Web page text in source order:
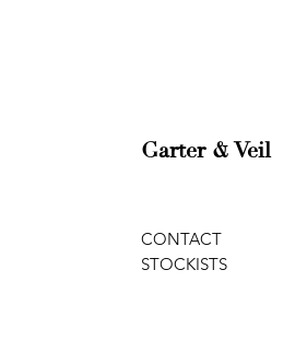
Garter & Veil
CONTACT
STOCKISTS